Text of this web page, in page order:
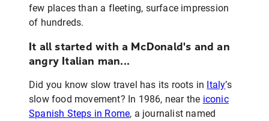
few places than a fleeting, surface impression
of hundreds.
It all started with a McDonald's and an
angry Italian man...
Did you know slow travel has its roots in Italy’s
slow food movement? In 1986, near the iconic
Spanish Steps in Rome, a journalist named